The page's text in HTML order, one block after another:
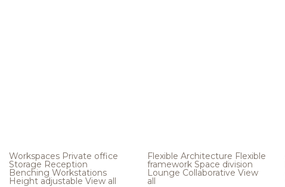
Workspaces Private office
Storage Reception
Benching Workstations
Height adjustable View all
Flexible Architecture Flexible
framework Space division
Lounge Collaborative View
all